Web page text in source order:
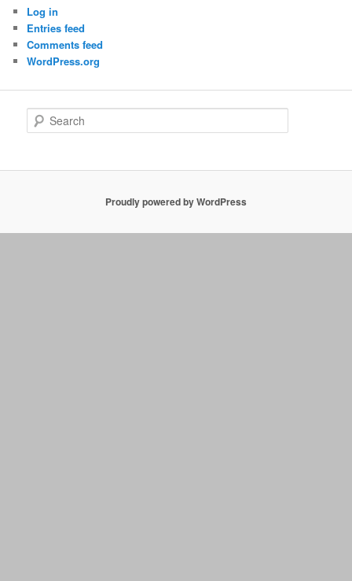
Log in
Entries feed
Comments feed
WordPress.org
e
c
Proudly powered by WordPress